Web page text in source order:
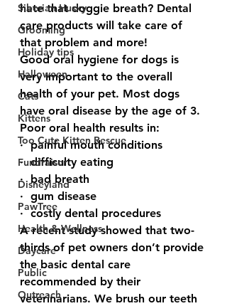
Siberian Husky
Grooming
Holiday tips
Halloween
Cats
Kittens
Too Cute Kitten Rescue
Fundraiser
Disneyland
PawTree
Health & Wellness
Daycare
Public
Outreach
hate that doggie breath? Dental
care products will take care of
that problem and more!
Good oral hygiene for dogs is
very important to the overall
health of your pet. Most dogs
have oral disease by the age of 3.
Poor oral health results in:
·  painful mouth conditions
·  difficulty eating
·  bad breath
·  gum disease
·  costly dental procedures
A recent study showed that two-
thirds of pet owners don’t provide
the basic dental care
recommended by their
veterinarians. We brush our teeth